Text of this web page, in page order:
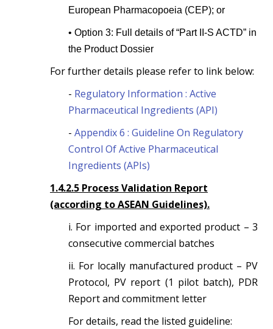
European Pharmacopoeia (CEP); or
• Option 3: Full details of “Part II-S ACTD” in
the Product Dossier
For further details please refer to link below:
- Regulatory Information : Active
Pharmaceutical Ingredients (API)
- Appendix 6 : Guideline On Regulatory
Control Of Active Pharmaceutical
Ingredients (APIs)
1.4.2.5 Process Validation Report
(according to ASEAN Guidelines).
i. For imported and exported product – 3
consecutive commercial batches
ii. For locally manufactured product – PV
Protocol, PV report (1 pilot batch), PDR
Report and commitment letter
For details, read the listed guideline: